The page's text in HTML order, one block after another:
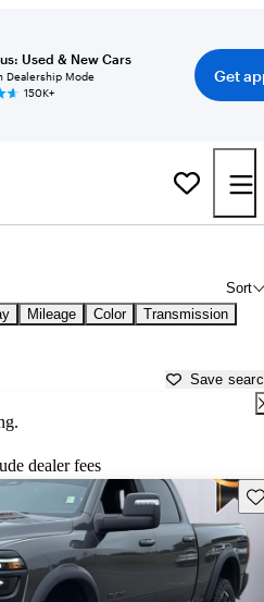
Used & New Cars
Dealership Mode
150K+
Get
Sort
Mileage Color Transmission
Save
dealer fees